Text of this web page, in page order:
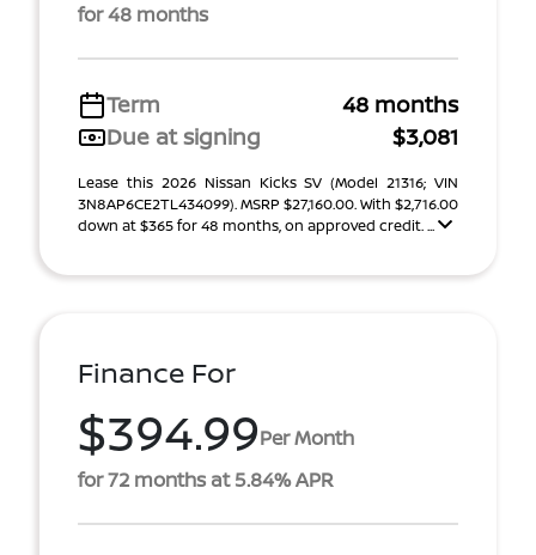
for 48 months
Term
48 months
Due at signing
$3,081
Lease this 2026 Nissan Kicks SV (Model 21316; VIN
3N8AP6CE2TL434099). MSRP $27,160.00. With $2,716.00
down at $365 for 48 months, on approved credit. ...
Finance For
$394.99Per Month
for 72 months at 5.84% APR